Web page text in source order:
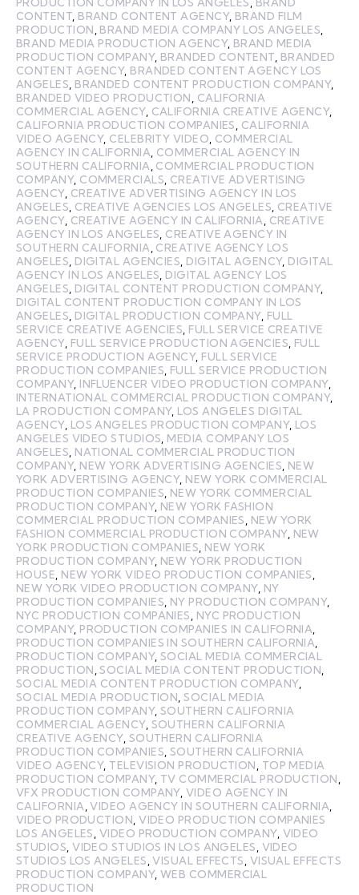
CONTENT BRAND CONTENT AGENCY, BRAND FILM
PRODUCTION BRAND MEDIA COMPANY LOS ANGELES
BRAND MEDIA PRODUCTION AGENCY, BRAND MEDIA
PRODUCTION COMPANY, BRANDED CONTENT BRANDED
CONTENT AGENCY, BRANDED CONTENT AGENCY LOS
ANGELES BRANDED CONTENT PRODUCTION COMPANY,
BRANDED VIDEO PRODUCTION
CALIFORNIA
COMMERCIAL AGENCY, CALIFORNIA CREATIVE AGENCY,
CALIFORNIA PRODUCTION COMPANIES
CALIFORNIA
VIDEO AGENCY, CELEBRITY VIDEO COMMERCIAL
AGENCY IN CALIFORNIA COMMERCIAL AGENCY IN
SOUTHERN CALIFORNIA COMMERCIAL PRODUCTION
COMPANY, COMMERCIALS CREATIVE ADVERTISING
AGENCY, CREATIVE ADVERTISING AGENCY IN LOS
ANGELES CREATIVE AGENCIES LOS ANGELES CREATIVE
AGENCY, CREATIVE AGENCY IN CALIFORNIA
CREATIVE
AGENCY IN LOS ANGELES CREATIVE AGENCY IN
SOUTHERN CALIFORNIA CREATIVE AGENCY LOS
ANGELES DIGITAL AGENCIES DIGITAL AGENCY, DIGITAL
AGENCY IN LOS ANGELES DIGITAL AGENCY LOS
ANGELES DIGITAL CONTENT PRODUCTION COMPANY,
DIGITAL CONTENT PRODUCTION COMPANY IN LOS
ANGELES DIGITAL PRODUCTION COMPANY, FULL
SERVICE CREATIVE AGENCIES FULL SERVICE CREATIVE
AGENCY, FULL SERVICE PRODUCTION AGENCIES FULL
SERVICE PRODUCTION AGENCY, FULL SERVICE
PRODUCTION COMPANIES FULL SERVICE PRODUCTION
COMPANY, INFLUENCER VIDEO PRODUCTION COMPANY,
INTERNATIONAL COMMERCIAL PRODUCTION COMPANY,
LA PRODUCTION COMPANY, LOS ANGELES DIGITAL
AGENCY, LOS ANGELES PRODUCTION COMPANY, LOS
ANGELES VIDEO STUDIOS MEDIA COMPANY LOS
ANGELES NATIONAL COMMERCIAL PRODUCTION
COMPANY, NEW YORK ADVERTISING AGENCIES NEW
YORK ADVERTISING AGENCY, NEW YORK COMMERCIAL
PRODUCTION COMPANIES NEW YORK COMMERCIAL
PRODUCTION COMPANY, NEW YORK FASHION
COMMERCIAL PRODUCTION COMPANIES
NEW YORK
FASHION COMMERCIAL PRODUCTION COMPANY, NEW
YORK PRODUCTION COMPANIES NEW YORK
PRODUCTION COMPANY, NEW YORK PRODUCTION
HOUSE NEW YORK VIDEO PRODUCTION COMPANIES
NEW YORK VIDEO PRODUCTION COMPANY, NY
PRODUCTION COMPANIES NY PRODUCTION COMPANY,
NYC PRODUCTION COMPANIES
NYC PRODUCTION
COMPANY, PRODUCTION COMPANIES IN CALIFORNIA
PRODUCTION COMPANIES IN SOUTHERN CALIFORNIA
PRODUCTION COMPANY,SOCIAL MEDIA COMMERCIAL
PRODUCTION ,SOCIAL MEDIA CONTENT PRODUCTION
SOCIAL MEDIA CONTENT PRODUCTION COMPANY,
SOCIAL MEDIA PRODUCTION ,SOCIAL MEDIA
PRODUCTION COMPANY,SOUTHERN CALIFORNIA
COMMERCIAL AGENCY, SOUTHERN CALIFORNIA
CREATIVE AGENCY, SOUTHERN CALIFORNIA
PRODUCTION COMPANIES SOUTHERN CALIFORNIA
VIDEO AGENCY, TELEVISION PRODUCTION
TOP MEDIA
PRODUCTION COMPANY, TV COMMERCIAL PRODUCTION
VFX PRODUCTION COMPANY, VIDEO AGENCY IN
CALIFORNIA ,VIDEO AGENCY IN SOUTHERN CALIFORNIA
VIDEO PRODUCTION ,VIDEO PRODUCTION COMPANIES
LOS ANGELES VIDEO PRODUCTION COMPANY, VIDEO
STUDIOS ,VIDEO STUDIOS IN LOS ANGELES VIDEO
STUDIOS LOS ANGELES ,VISUAL EFFECTS VISUAL EFFECTS
PRODUCTION COMPANY,WEB COMMERCIAL
PRODUCTION